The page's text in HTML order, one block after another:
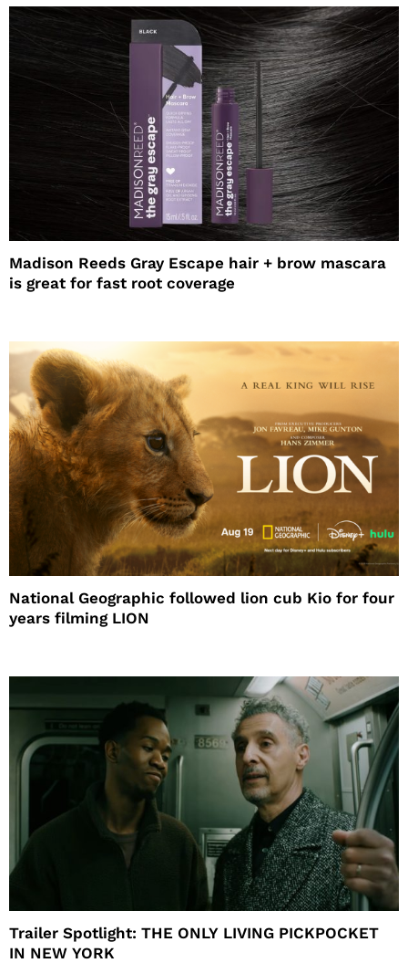
Madison Reeds Gray Escape hair + brow mascara
is great for fast root coverage
National Geographic followed lion cub Kio for four
years filming LION
Trailer Spotlight: THE ONLY LIVING PICKPOCKET
IN NEW YORK